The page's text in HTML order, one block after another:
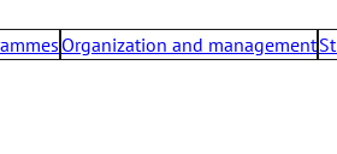
Organization and management